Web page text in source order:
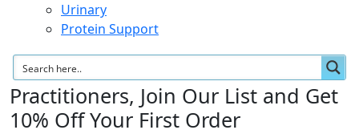
Urinary
Protein Support
Practitioners, Join Our List and Get
10% Off Your First Order